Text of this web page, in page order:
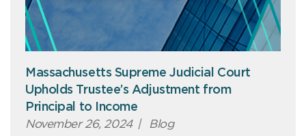
Massachusetts Supreme Judicial Court
Upholds Trustee’s Adjustment from
Principal to Income
November 26, 2024 | Blog